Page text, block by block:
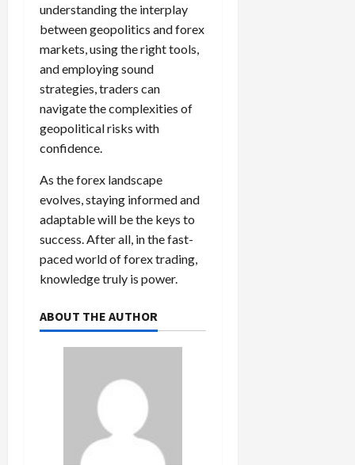
understanding the interplay
between geopolitics and forex
markets, using the right tools,
and employing sound
strategies, traders can
navigate the complexities of
geopolitical risks with
confidence.
As the forex landscape
evolves, staying informed and
adaptable will be the keys to
success. After all, in the fast-
paced world of forex trading,
knowledge truly is power.
ABOUT THE AUTHOR